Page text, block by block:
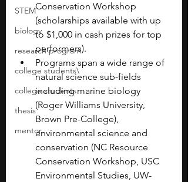
STEM
biology
research program
college students\
college students
thesis
mentor
Conservation Workshop
(scholarships available with up
to $1,000 in cash prizes for top
performers).
Programs span a wide range of
natural science sub-fields
including marine biology
(Roger Williams University,
Brown Pre-College),
environmental science and
conservation (NC Resource
Conservation Workshop, USC
Environmental Studies, UW-